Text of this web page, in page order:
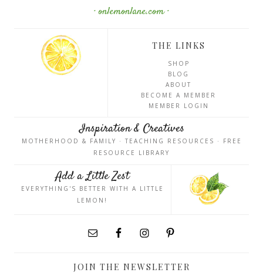
· onlemonlane.com ·
THE LINKS
SHOP
BLOG
ABOUT
BECOME A MEMBER
MEMBER LOGIN
Inspiration & Creatives
MOTHERHOOD & FAMILY · TEACHING RESOURCES · FREE
RESOURCE LIBRARY
Add a Little Zest
EVERYTHING'S BETTER WITH A LITTLE
LEMON!
JOIN THE NEWSLETTER